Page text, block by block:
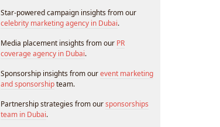
Star-powered campaign insights from our
celebrity marketing agency in Dubai.
Media placement insights from our PR
coverage agency in Dubai.
Sponsorship insights from ourevent marketing
and sponsorshipteam.
Partnership strategies from oursponsorships
team in Dubai.